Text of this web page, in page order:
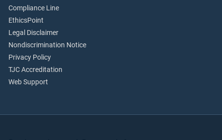
Compliance Line
EthicsPoint
Legal Disclaimer
Nondiscrimination Notice
Privacy Policy
TJC Accreditation
Web Support